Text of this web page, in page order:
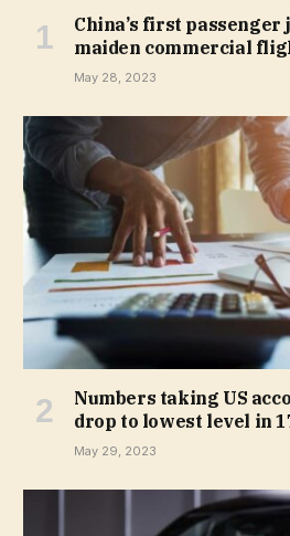
China’s first passenger
maiden commercial
May 28, 2023
Numbers taking US
drop to lowest level in
May 29, 2023